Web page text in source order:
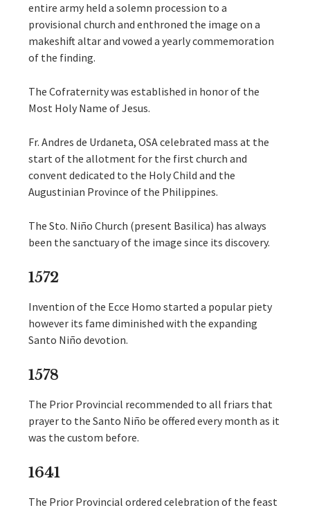
entire army held a solemn procession to a
provisional church and enthroned the image on a
makeshift altar and vowed a yearly commemoration
of the finding.
The Cofraternity was established in honor of the
Most Holy Name of Jesus.
Fr. Andres de Urdaneta, OSA celebrated mass at the
start of the allotment for the first church and
convent dedicated to the Holy Child and the
Augustinian Province of the Philippines.
The Sto. Niño Church (present Basilica) has always
been the sanctuary of the image since its discovery.
1572
Invention of the Ecce Homo started a popular piety
however its fame diminished with the expanding
Santo Niño devotion.
1578
The Prior Provincial recommended to all friars that
prayer to the Santo Niño be offered every month as it
was the custom before.
1641
The Prior Provincial ordered celebration of the feast